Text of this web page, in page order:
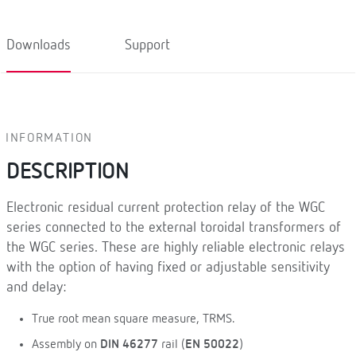
Downloads Support
INFORMATION
DESCRIPTION
Electronic residual current protection relay of the WGC
series connected to the external toroidal transformers of
the WGC series. These are highly reliable electronic relays
with the option of having fixed or adjustable sensitivity
and delay:
True root mean square measure, TRMS.
Assembly on DIN 46277 rail (EN 50022)